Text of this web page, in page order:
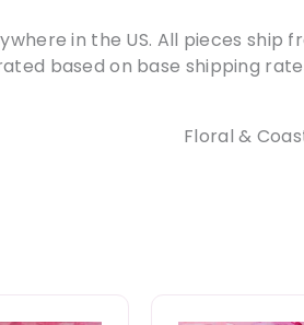
in the US. All pieces ship
based on base shipping
Floral &